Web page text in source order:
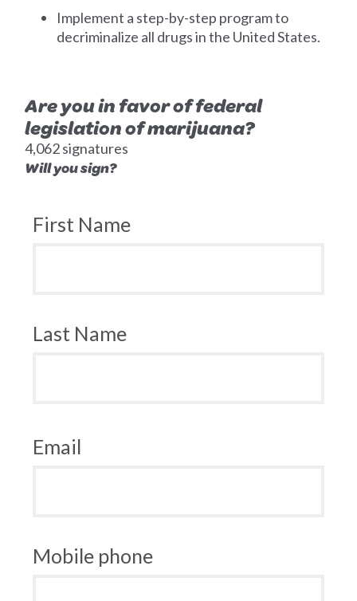
Implement a step-by-step program to
decriminalize all drugs in the United States.
Are you in favor of federal
legislation of marijuana?
4,062 signatures
Will you sign?
First Name
Last Name
Email
Mobile phone